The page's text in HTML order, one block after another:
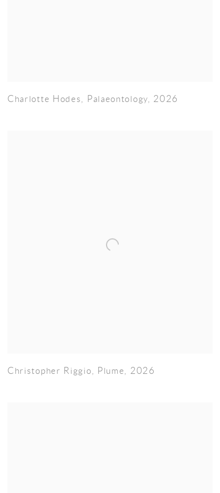
Charlotte Hodes, Palaeontology, 2026
Christopher Riggio, Plume, 2026